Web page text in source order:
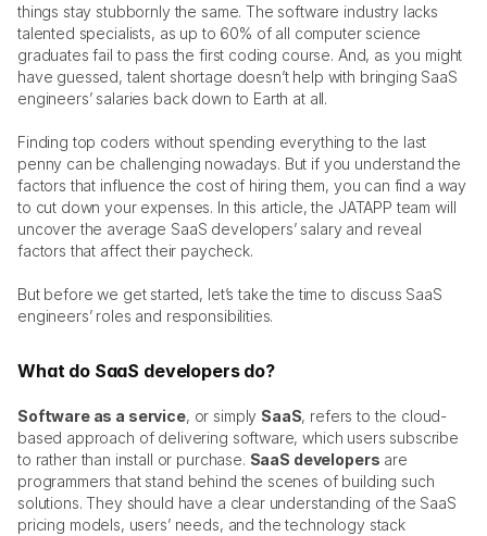
Bloghello@jatapp .com
StandWithUkraine 🇺🇦
Get In Touch jatapp
things stay stubbornly the same. The software industry lacks
talented specialists, as up to 60% of all computer science
graduates fail to pass the first coding course. And, as you might
have guessed, talent shortage doesn’t help with bringing SaaS
engineers’ salaries back down to Earth at all.
Finding top coders without spending everything to the last
penny can be challenging nowadays. But if you understand the
factors that influence the cost of hiring them, you can find a way
to cut down your expenses. In this article, the JATAPP team will
uncover the average SaaS developers’ salary and reveal
factors that affect their paycheck.
But before we get started, let’s take the time to discuss SaaS
engineers’ roles and responsibilities.
What do SaaS developers do?
Software as a service, or simply SaaS, refers to the cloud-
based approach of delivering software, which users subscribe
to rather than install or purchase. SaaS developers are
programmers that stand behind the scenes of building such
solutions. They should have a clear understanding of the SaaS
pricing models, users’ needs, and the technology stack